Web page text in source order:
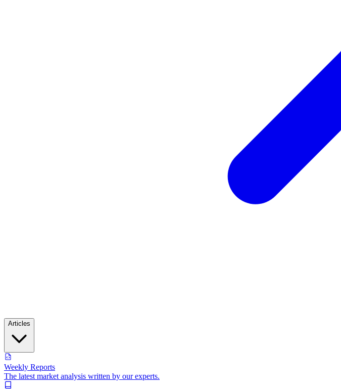
Articles
Weekly Reports
The latest market analysis written by our experts.